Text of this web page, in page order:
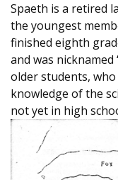
Spaeth is a retired
the youngest
finished eighth
and was
older students,
knowledge of the
not yet in high